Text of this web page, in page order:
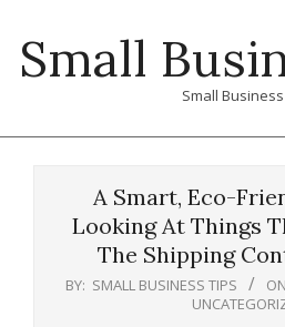
contentSmall
Small
A Smart, Eco-
Looking At Things
The Shipping
BY: SMALL BUSINESS TIPS